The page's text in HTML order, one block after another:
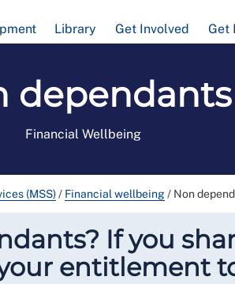
Library Get Involved Get
dependants
Financial Wellbeing
(MSS)/ Financial wellbeing/ Non
If you
entitlement